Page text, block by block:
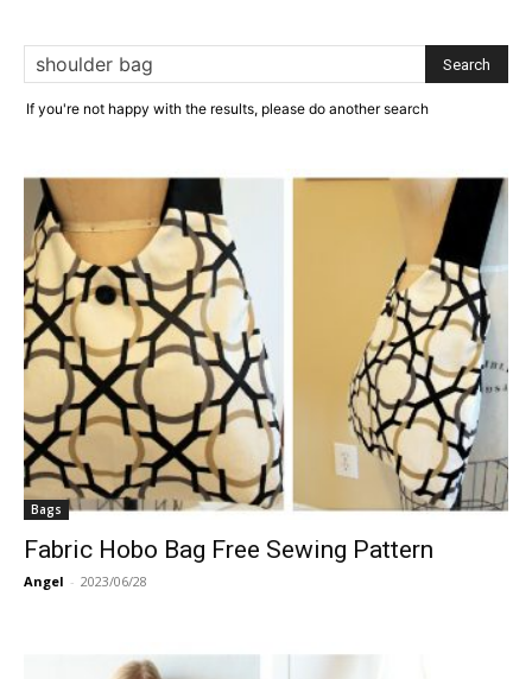
If you're not happy with the results, please do another search
Bags
Fabric Hobo Bag Free Sewing Pattern
Angel - 2023/06/28